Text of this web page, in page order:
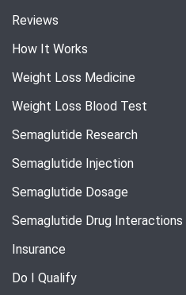
Reviews
How It Works
Weight Loss Medicine
Weight Loss Blood Test
Semaglutide Research
Semaglutide Injection
Semaglutide Dosage
Semaglutide Drug Interactions
Insurance
Do I Qualify